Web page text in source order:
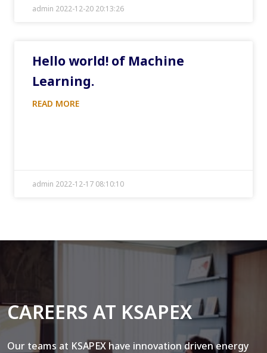
admin 2022-12-20 20:13:26
Hello world! of Machine
Learning.
READ MORE
admin 2022-12-17 08:10:10
CAREERS AT KSAPEX
Our teams at KSAPEX have innovation driven energy